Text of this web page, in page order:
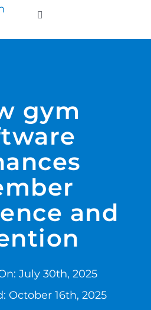
Toggle
PRODUCTS
PRICING
SUPPORT
RESOURCES
Switch to Zen
gym
and
July 30th, 2025
October 16th, 2025